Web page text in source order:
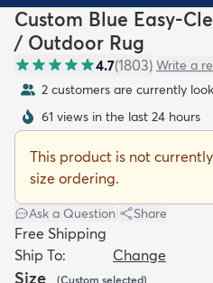
Kids New
Custom Blue Easy-
/ Outdoor Rug
4.7(1803) Write a
2 customers are currently
61 views in the last 24 hours
This product is not
size ordering.
Ask a Question Share
Free Shipping
Ship To:
Change
Size (Custom selected)